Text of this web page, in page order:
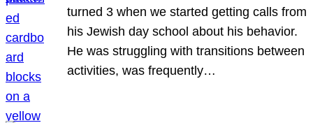
turned 3 when we started getting calls from
his Jewish day school about his behavior.
He was struggling with transitions between
activities, was frequently…